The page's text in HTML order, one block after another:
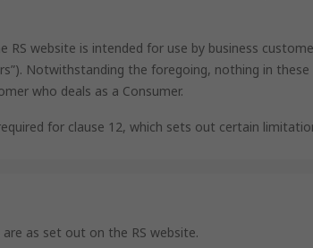
RS website is intended for use by business
Notwithstanding the foregoing, nothing in
who deals as a Consumer.
for clause 12, which sets out certain
as set out on the RS website.